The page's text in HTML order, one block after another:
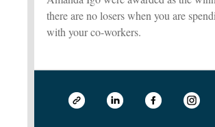
there are no losers when you are
with your co-workers.